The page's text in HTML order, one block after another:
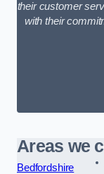
their customer
with their
Areas we
Bedfordshire